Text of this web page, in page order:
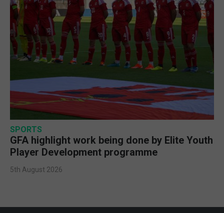
SPORTS
GFA highlight work being done by Elite Youth
Player Development programme
5th August 2026